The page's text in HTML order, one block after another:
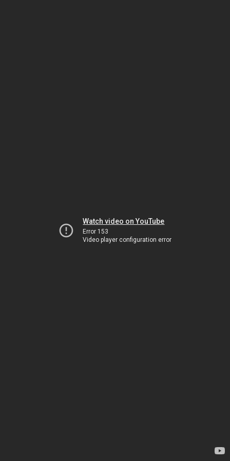
Watch video on YouTube
Error 153
Video player configuration error